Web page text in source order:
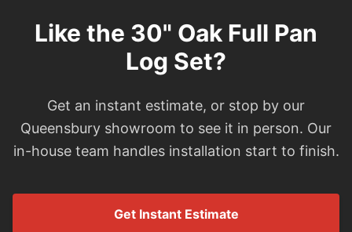
Like the 30" Oak Full Pan
Log Set?
Get an instant estimate, or stop by our
Queensbury showroom to see it in person. Our
in-house team handles installation start to finish.
Get Instant Estimate